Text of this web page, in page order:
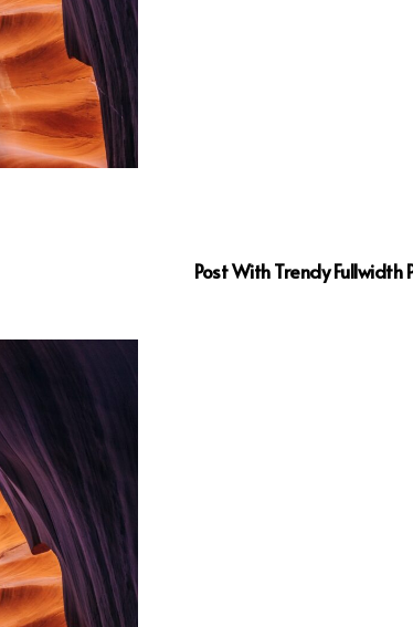
Post With Trendy Fullwidth